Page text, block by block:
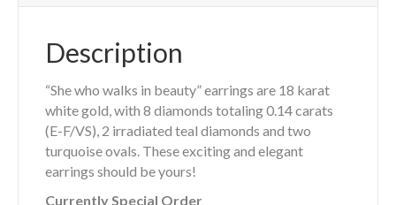
Description
“She who walks in beauty” earrings are 18 karat
white gold, with 8 diamonds totaling 0.14 carats
(E-F/VS), 2 irradiated teal diamonds and two
turquoise ovals. These exciting and elegant
earrings should be yours!
Currently Special Order